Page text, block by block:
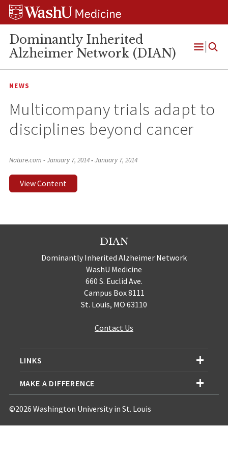
Skip
Skip
Skip
Dominantly Inherited
Alzheimer Network (DIAN)
Open
NEWS
Multicompany trials adapt to
disciplines beyond cancer
Nature.com - January 7, 2014•January 7, 2014
View Content
DIAN
Dominantly Inherited Alzheimer Network
WashU Medicine
660 S. Euclid Ave.
Campus Box 8111
St. Louis, MO 63110
Contact Us
LINKS
MAKE A DIFFERENCE
©2026 Washington University in St. Louis